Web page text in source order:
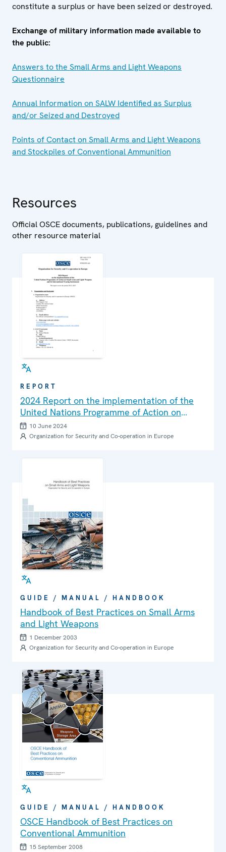
constitute a surplus or have been seized or destroyed.
Exchange of military information made available to
the public:
Answers to the Small Arms and Light Weapons
Questionnaire
Annual Information on SALW Identified as Surplus
and/or Seized and Destroyed
Points of Contact on Small Arms and Light Weapons
and Stockpiles of Conventional Ammunition
Resources
Official OSCE documents, publications, guidelines and
other resource material
REPORT
2024 Report on the implementation of the
United Nations Programme of Action on
Small Arms and Light Weapons and its
International Tracing Instrument
10 June 2024
Organization for Security and Co-operation in Europe
GUIDE / MANUAL / HANDBOOK
Handbook of Best Practices on Small Arms
and Light Weapons
1 December 2003
Organization for Security and Co-operation in Europe
GUIDE / MANUAL / HANDBOOK
OSCE Handbook of Best Practices on
Conventional Ammunition
15 September 2008